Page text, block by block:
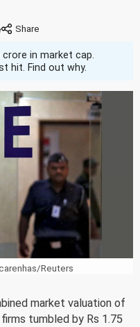
in market cap.
hit. Find out why.
Reuters
market valuation of
tumbled by Rs 1.75